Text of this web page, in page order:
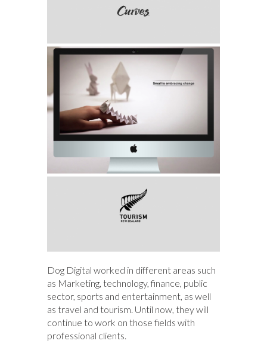
Dog Digital worked in different areas such
as Marketing, technology, finance, public
sector, sports and entertainment, as well
as travel and tourism. Until now, they will
continue to work on those fields with
professional clients.